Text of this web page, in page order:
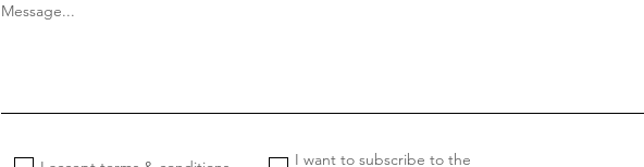
Message...
I want to subscribe to the